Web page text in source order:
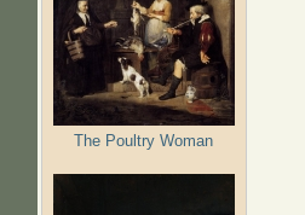
The Poultry Woman